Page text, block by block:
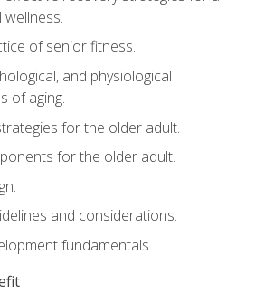
wellness.
of senior fitness.
and physiological
of aging.
for the older adult.
for the older adult.
and considerations.
fundamentals.